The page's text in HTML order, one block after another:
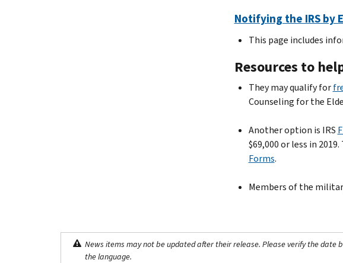
Notifying the IRS by
This page includes
Resources to
They may qualify for
Counseling for the
Another option is IRS
$69,000 or less in
Forms.
Members of the
News items may not be updated after their release. Please verify the date
the language.